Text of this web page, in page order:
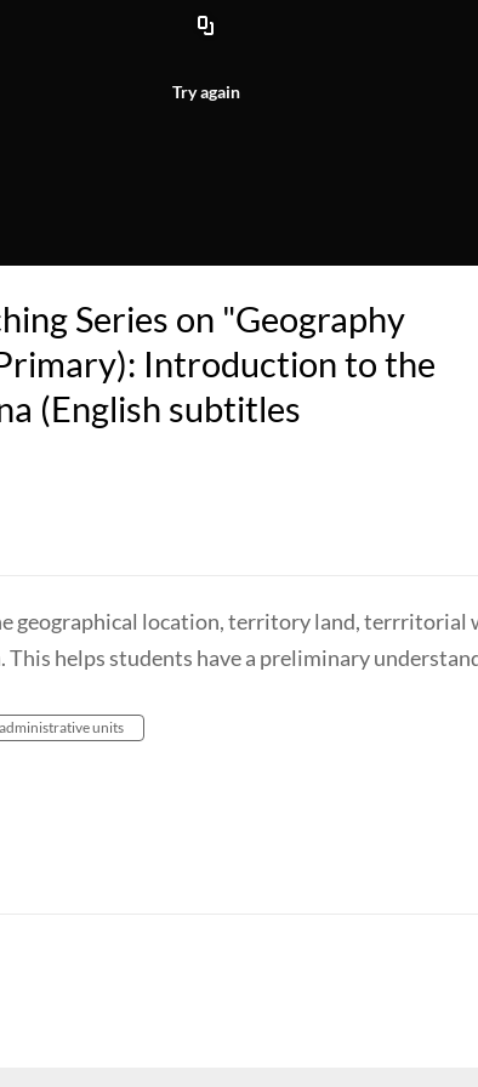
Try again
Series on "Geography
Introduction to the
(English subtitles
geographical location, territory land, terrritorial
helps students have a preliminary
administrative units